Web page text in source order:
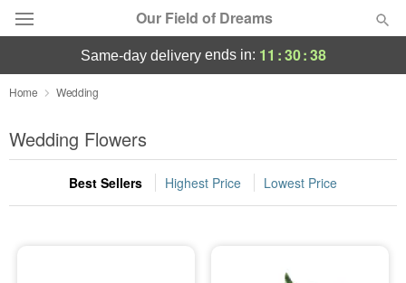
Our Field of Dreams
Deal of the Day
Summer Featured
Occasions
same-day deliveryends in: 11 :30:38
Home Wedding
Wedding Flowers
Best Sellers Highest Price Lowest Price